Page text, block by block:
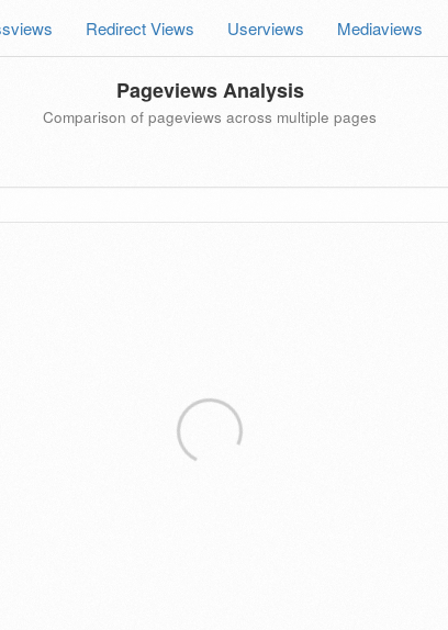
Redirect Views Userviews Mediaviews
Pageviews Analysis
Comparison of pageviews across multiple pages